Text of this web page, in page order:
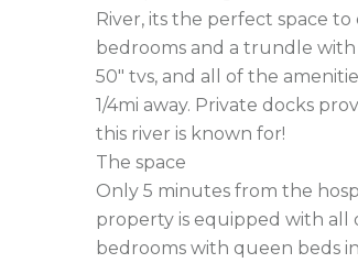
River, its the perfect space
bedrooms and a trundle
50" tvs, and all of the
1/4mi away. Private docks
this river is known for!
The space
Only 5 minutes from the
property is equipped with all
bedrooms with queen beds